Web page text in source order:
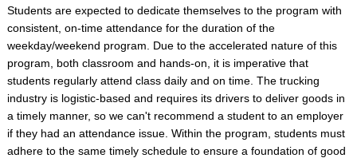
Students are expected to dedicate themselves to the program with
consistent, on-time attendance for the duration of the
weekday/weekend program. Due to the accelerated nature of this
program, both classroom and hands-on, it is imperative that
students regularly attend class daily and on time. The trucking
industry is logistic-based and requires its drivers to deliver goods in
a timely manner, so we can't recommend a student to an employer
if they had an attendance issue. Within the program, students must
adhere to the same timely schedule to ensure a foundation of good